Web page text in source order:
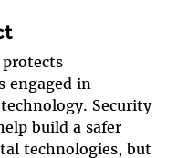
protects
engaged in
Security
build a safer
technologies, but